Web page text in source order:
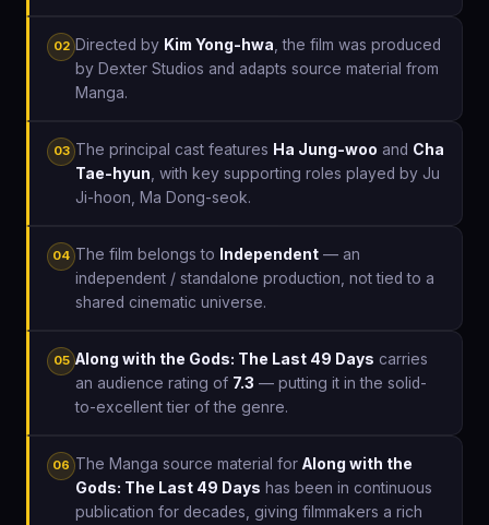
02 Directed by Kim Yong-hwa , the film was produced
by Dexter Studios and adapts source material from
Manga.
03 The principal cast features Ha Jung-woo and Cha
Tae-hyun , with key supporting roles played by Ju
Ji-hoon, Ma Dong-seok.
04 The film belongs to Independent — an
independent / standalone production, not tied to a
shared cinematic universe.
05 Along with the Gods: The Last 49 Days carries
an audience rating of 7.3 — putting it in the solid-
to-excellent tier of the genre.
06 The Manga source material for Along with the
Gods: The Last 49 Days has been in continuous
publication for decades, giving filmmakers a rich